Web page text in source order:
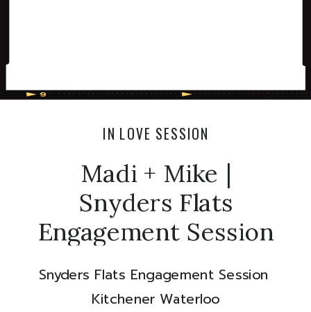
Snyders Flats Engagement Session
Kitchener Waterloo
Madi + Mike |
Snyders Flats
Engagement Session
IN LOVE SESSION